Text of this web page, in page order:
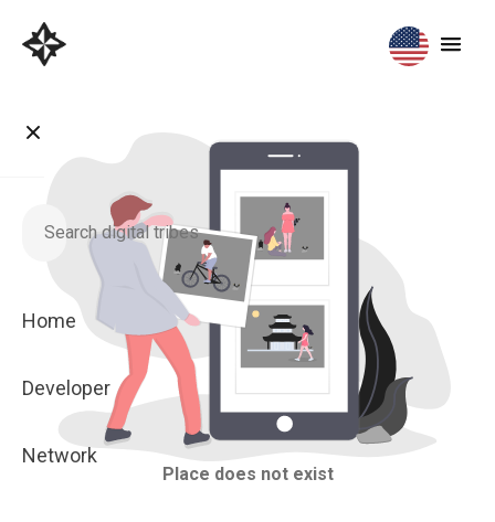
Home
Developer
Network
Place does not exist